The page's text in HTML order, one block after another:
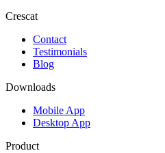
Crescat
Contact
Testimonials
Blog
Downloads
Mobile App
Desktop App
Product